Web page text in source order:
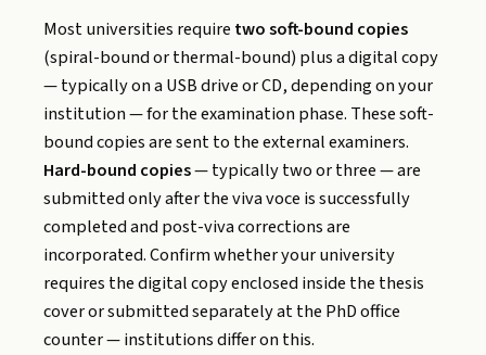
Most universities require two soft-bound copies
(spiral-bound or thermal-bound) plus a digital copy
— typically on a USB drive or CD, depending on your
institution — for the examination phase. These soft-
bound copies are sent to the external examiners.
Hard-bound copies— typically two or three — are
submitted only after the viva voce is successfully
completed and post-viva corrections are
incorporated. Confirm whether your university
requires the digital copy enclosed inside the thesis
cover or submitted separately at the PhD office
counter — institutions differ on this.